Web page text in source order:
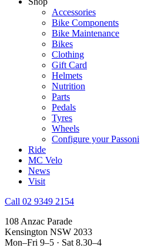
Accessories
Bike Components
Bike Maintenance
Bikes
Clothing
Gift Card
Helmets
Nutrition
Parts
Pedals
Tyres
Wheels
Configure your Passoni
Ride
MC Velo
News
Visit
Call 02 9349 2154
108 Anzac Parade
Kensington NSW 2033
Mon–Fri 9–5 · Sat 8.30–4